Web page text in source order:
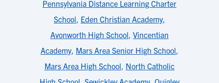
Pennsylvania Distance Learning Charter
School, Eden Christian Academy,
Avonworth High School, Vincentian
Academy, Mars Area Senior High School,
Mars Area High School, North Catholic